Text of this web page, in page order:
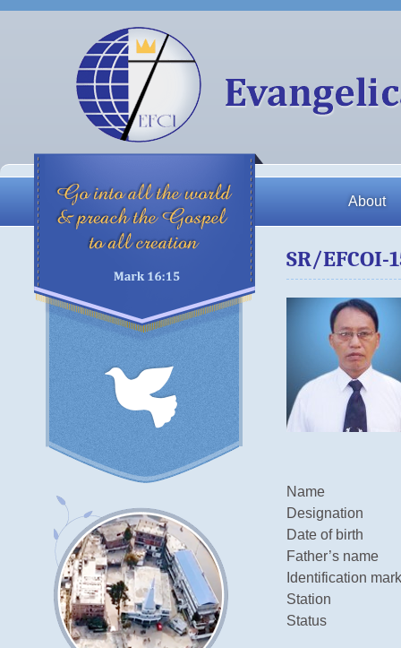
About
SR/EFCOI-
Name
Designation
Date of birth
Father’s name
Identification mark
Station
Status